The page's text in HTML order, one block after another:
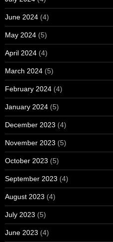
June 2024 (4)
May 2024 (5)
April 2024 (4)
March 2024 (5)
February 2024 (4)
January 2024 (5)
December 2023 (4)
November 2023 (5)
October 2023 (5)
September 2023 (4)
August 2023 (4)
July 2023 (5)
June 2023 (4)